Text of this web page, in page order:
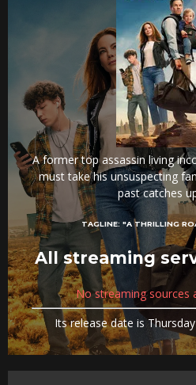
A former top assassin living
must take his unsuspecting
past catches
TAGLINE: "A THRILLING
All streaming
No streaming sources
Its release date is